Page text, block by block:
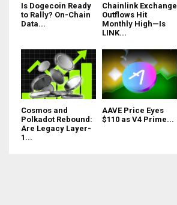
Is Dogecoin Ready
to Rally? On-Chain
Data...
Chainlink Exchange
Outflows Hit
Monthly High—Is
LINK...
Cosmos and
Polkadot Rebound:
Are Legacy Layer-
1...
AAVE Price Eyes
$110 as V4 Prime...